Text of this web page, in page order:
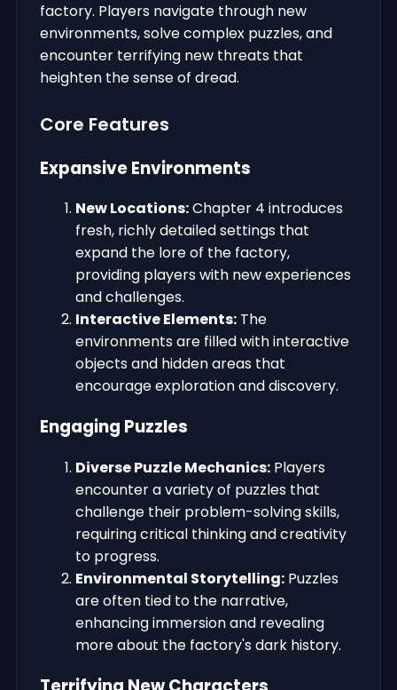
factory. Players navigate through new
environments, solve complex puzzles, and
encounter terrifying new threats that
heighten the sense of dread.
Core Features
Expansive Environments
New Locations:Chapter 4 introduces
fresh, richly detailed settings that
expand the lore of the factory,
providing players with new experiences
and challenges.
Interactive Elements: The
environments are filled with interactive
objects and hidden areas that
encourage exploration and discovery.
Engaging Puzzles
Diverse Puzzle Mechanics: Players
encounter a variety of puzzles that
challenge their problem-solving skills,
requiring critical thinking and creativity
to progress.
Environmental Storytelling: Puzzles
are often tied to the narrative,
enhancing immersion and revealing
more about the factory's dark history.